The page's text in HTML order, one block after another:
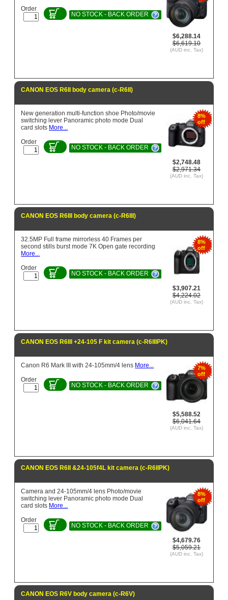
$6,288.14
$6,619.10
(AUD inc. Tax)
Order
NO STOCK - BACK ORDER
CANON EOS R6II body camera (c-R6II)
8%
off
$2,748.48
$2,971.34
(AUD inc. Tax)
New generation multi-function shoe Photo/movie
switching lever Panoramic photo mode Dual
card slots More...
Order
NO STOCK - BACK ORDER
CANON EOS R6III body camera (c-R6III)
8%
off
$3,907.21
$4,224.02
(AUD inc. Tax)
32.5MP Full frame mirrorless 40 Frames per
second stills burst mode 7K Open gate recording
More...
Order
NO STOCK - BACK ORDER
CANON EOS R6III +24-105 F kit camera (c-R6IIIPK)
7%
off
$5,588.52
$6,041.64
(AUD inc. Tax)
Canon R6 Mark III with 24-105mm/4 lens More...
Order
NO STOCK - BACK ORDER
CANON EOS R6II &24-105f4L kit camera (c-R6IIPK)
8%
off
$4,679.76
$5,059.21
(AUD inc. Tax)
Camera and 24-105mm/4 lens Photo/movie
switching lever Panoramic photo mode Dual
card slots More...
Order
NO STOCK - BACK ORDER
CANON EOS R6V body camera (c-R6V)